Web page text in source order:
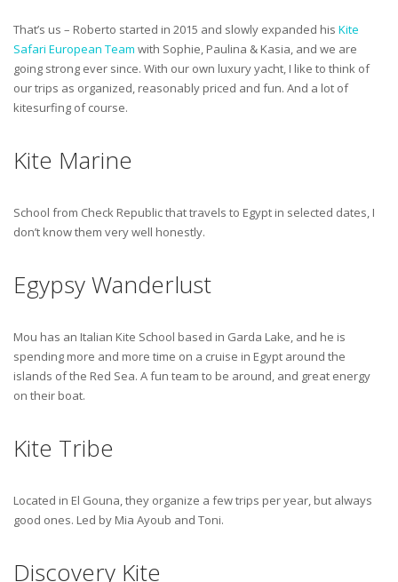
That’s us – Roberto started in 2015 and slowly expanded his Kite
Safari European Team with Sophie, Paulina & Kasia, and we are
going strong ever since. With our own luxury yacht, I like to think of
our trips as organized, reasonably priced and fun. And a lot of
kitesurfing of course.
Kite Marine
School from Check Republic that travels to Egypt in selected dates, I
don’t know them very well honestly.
Egypsy Wanderlust
Mou has an Italian Kite School based in Garda Lake, and he is
spending more and more time on a cruise in Egypt around the
islands of the Red Sea. A fun team to be around, and great energy
on their boat.
Kite Tribe
Located in El Gouna, they organize a few trips per year, but always
good ones. Led by Mia Ayoub and Toni.
Discovery Kite